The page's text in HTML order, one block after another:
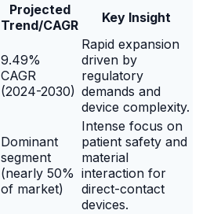
Projected
Trend/CAGR
Key Insight
9.49%
CAGR
(2024-2030)
Rapid expansion
driven by
regulatory
demands and
device complexity.
Dominant
segment
(nearly 50%
of market)
Intense focus on
patient safety and
material
interaction for
direct-contact
devices.